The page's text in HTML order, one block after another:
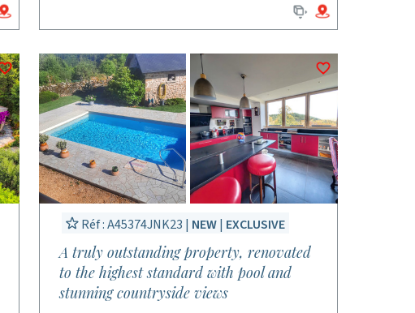
Réf : A45374JNK23 | NEW| EXCLUSIVE
A truly outstanding property, renovated
to the highest standard with pool and
stunning countryside views